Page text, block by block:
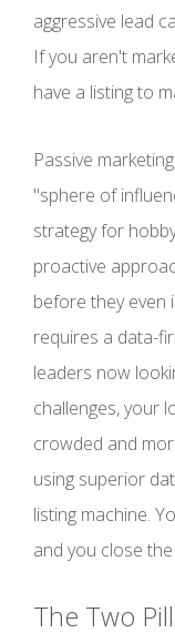
aggressive lead
If you aren't
have a listing to
Passive
"sphere of
strategy for
proactive
before they even
requires a data-
leaders now
challenges, your
crowded and
using superior
listing machine.
and you close
The Two